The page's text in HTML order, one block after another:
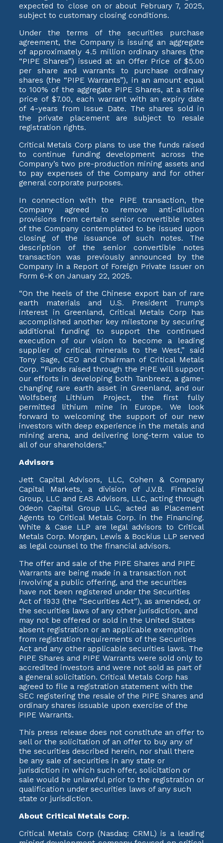
expected to close on or about February 7, 2025,
subject to customary closing conditions.
Under the terms of the securities purchase
agreement, the Company is issuing an aggregate
of approximately 4.5 million ordinary shares (the
“PIPE Shares”) issued at an Offer Price of $5.00
per share and warrants to purchase ordinary
shares (the “PIPE Warrants”), in an amount equal
to 100% of the aggregate PIPE Shares, at a strike
price of $7.00, each warrant with an expiry date
of 4-years from Issue Date. The shares sold in
the private placement are subject to resale
registration rights.
Critical Metals Corp plans to use the funds raised
to continue funding development across the
Company’s two pre-production mining assets and
to pay expenses of the Company and for other
general corporate purposes.
In connection with the PIPE transaction, the
Company agreed to remove anti-dilution
provisions from certain senior convertible notes
of the Company contemplated to be issued upon
closing of the issuance of such notes. The
description of the senior convertible notes
transaction was previously announced by the
Company in a Report of Foreign Private Issuer on
Form 6-K on January 22, 2025.
“On the heels of the Chinese export ban of rare
earth materials and U.S. President Trump’s
interest in Greenland, Critical Metals Corp has
accomplished another key milestone by securing
additional funding to support the continued
execution of our vision to become a leading
supplier of critical minerals to the West,” said
Tony Sage, CEO and Chairman of Critical Metals
Corp. “Funds raised through the PIPE will support
our efforts in developing both Tanbreez, a game-
changing rare earth asset in Greenland, and our
Wolfsberg Lithium Project, the first fully
permitted lithium mine in Europe. We look
forward to welcoming the support of our new
investors with deep experience in the metals and
mining arena, and delivering long-term value to
all of our shareholders.”
Advisors
Jett Capital Advisors, LLC, Cohen & Company
Capital Markets, a division of J.V.B. Financial
Group, LLC and EAS Advisors, LLC, acting through
Odeon Capital Group LLC, acted as Placement
Agents to Critical Metals Corp. in the Financing.
White & Case LLP are legal advisors to Critical
Metals Corp. Morgan, Lewis & Bockius LLP served
as legal counsel to the financial advisors.
The offer and sale of the PIPE Shares and PIPE
Warrants are being made in a transaction not
involving a public offering, and the securities
have not been registered under the Securities
Act of 1933 (the “Securities Act”), as amended, or
the securities laws of any other jurisdiction, and
may not be offered or sold in the United States
absent registration or an applicable exemption
from registration requirements of the Securities
Act and any other applicable securities laws. The
PIPE Shares and PIPE Warrants were sold only to
accredited investors and were not sold as part of
a general solicitation. Critical Metals Corp has
agreed to file a registration statement with the
SEC registering the resale of the PIPE Shares and
ordinary shares issuable upon exercise of the
PIPE Warrants.
This press release does not constitute an offer to
sell or the solicitation of an offer to buy any of
the securities described herein, nor shall there
be any sale of securities in any state or
jurisdiction in which such offer, solicitation or
sale would be unlawful prior to the registration or
qualification under securities laws of any such
state or jurisdiction.
About Critical Metals Corp.
Critical Metals Corp (Nasdaq: CRML) is a leading